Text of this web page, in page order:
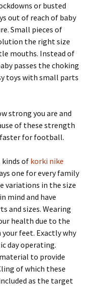
or busted
out of reach of baby
Small pieces of
the right size
mouths. Instead of
passes the choking
toys with small parts
strong you are and
of these strength
for football.
of korki nike
one for every family
variations in the size
mind and have
and sizes. Wearing
health due to the
feet. Exactly why
day operating.
to provide
of which these
as the target